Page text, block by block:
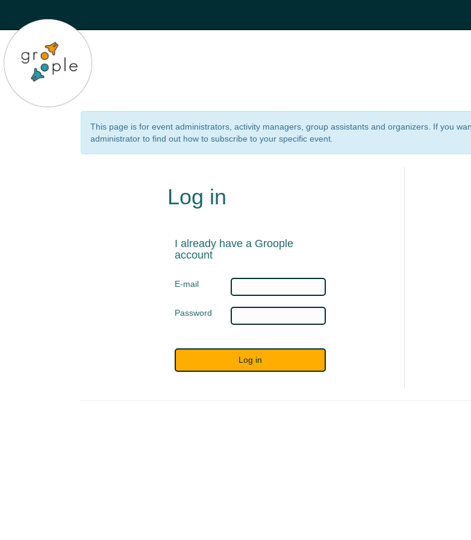
This page is for event administrators, activity managers, group assistants and organizers. If you
administrator to find out how to subscribe to your specific event.
Log in
I already have a Groople
account
E-mail
Password